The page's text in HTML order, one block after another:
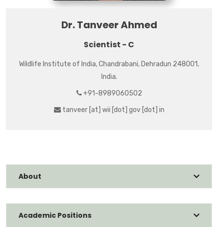
Dr. Tanveer Ahmed
Scientist - C
Wildlife Institute of India, Chandrabani, Dehradun 248001,
India.
+91-8989060502
tanveer [at] wii [dot] gov [dot] in
About
Academic Positions